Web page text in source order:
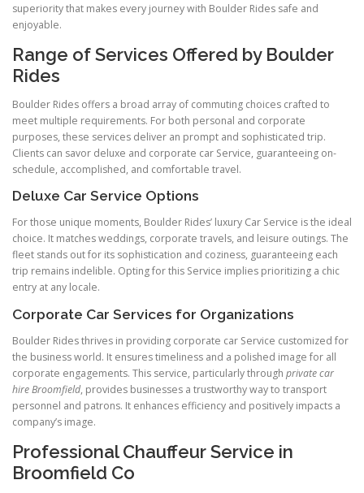
superiority that makes every journey with Boulder Rides safe and
enjoyable.
Range of Services Offered by Boulder
Rides
Boulder Rides offers a broad array of commuting choices crafted to
meet multiple requirements. For both personal and corporate
purposes, these services deliver an prompt and sophisticated trip.
Clients can savor deluxe and corporate car Service, guaranteeing on-
schedule, accomplished, and comfortable travel.
Deluxe Car Service Options
For those unique moments, Boulder Rides’ luxury Car Service is the ideal
choice. It matches weddings, corporate travels, and leisure outings. The
fleet stands out for its sophistication and coziness, guaranteeing each
trip remains indelible. Opting for this Service implies prioritizing a chic
entry at any locale.
Corporate Car Services for Organizations
Boulder Rides thrives in providing corporate car Service customized for
the business world. It ensures timeliness and a polished image for all
corporate engagements. This service, particularly through private car
hire Broomfield, provides businesses a trustworthy way to transport
personnel and patrons. It enhances efficiency and positively impacts a
company’s image.
Professional Chauffeur Service in
Broomfield Co